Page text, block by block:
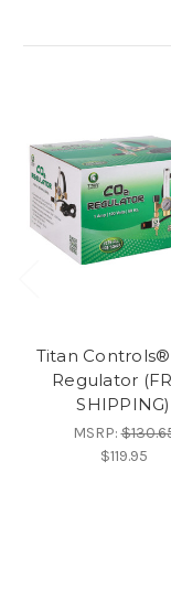
Titan Controls®
Regulator
SHIPPING)
MSRP:
$119.95